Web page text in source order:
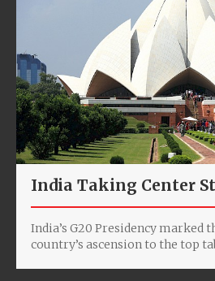
India Taking Center
India’s G20 Presidency marked
country’s ascension to the top